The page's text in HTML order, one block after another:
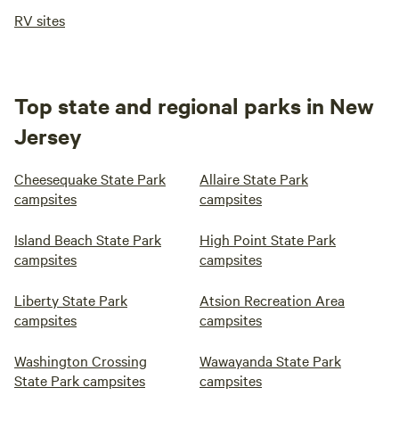
RV sites
Top state and regional parks in New
Jersey
Cheesequake State Park
campsites
Allaire State Park
campsites
Island Beach State Park
campsites
High Point State Park
campsites
Liberty State Park
campsites
Atsion Recreation Area
campsites
Washington Crossing
State Park campsites
Wawayanda State Park
campsites